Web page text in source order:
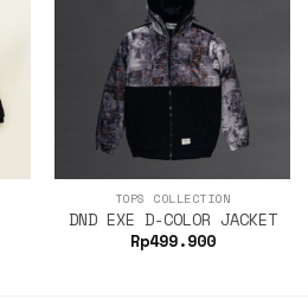
TOPS COLLECTION
DND EXE D-COLOR JACKET
Rp499.900